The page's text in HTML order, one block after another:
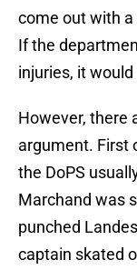
come out with
If the
injuries, it
However, there
argument. First
the DoPS
Marchand was
punched
captain skated